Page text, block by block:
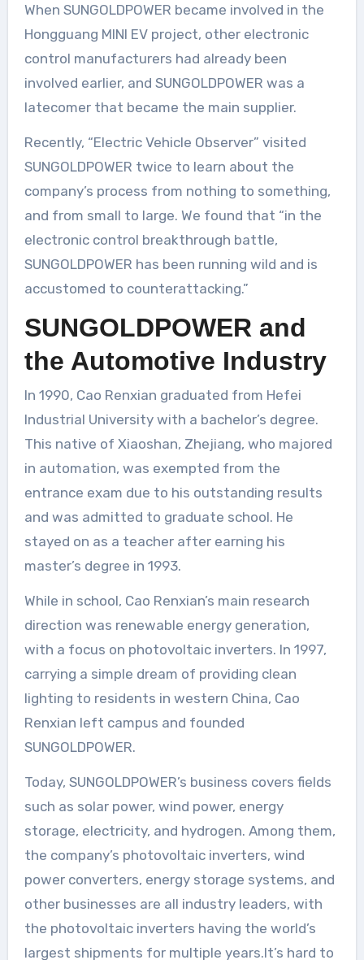
When SUNGOLDPOWER became involved in the
Hongguang MINI EV project, other electronic
control manufacturers had already been
involved earlier, and SUNGOLDPOWER was a
latecomer that became the main supplier.
Recently, “Electric Vehicle Observer” visited
SUNGOLDPOWER twice to learn about the
company’s process from nothing to something,
and from small to large. We found that “in the
electronic control breakthrough battle,
SUNGOLDPOWER has been running wild and is
accustomed to counterattacking.”
SUNGOLDPOWER and
the Automotive Industry
In 1990, Cao Renxian graduated from Hefei
Industrial University with a bachelor’s degree.
This native of Xiaoshan, Zhejiang, who majored
in automation, was exempted from the
entrance exam due to his outstanding results
and was admitted to graduate school. He
stayed on as a teacher after earning his
master’s degree in 1993.
While in school, Cao Renxian’s main research
direction was renewable energy generation,
with a focus on photovoltaic inverters. In 1997,
carrying a simple dream of providing clean
lighting to residents in western China, Cao
Renxian left campus and founded
SUNGOLDPOWER.
Today, SUNGOLDPOWER’s business covers fields
such as solar power, wind power, energy
storage, electricity, and hydrogen. Among them,
the company’s photovoltaic inverters, wind
power converters, energy storage systems, and
other businesses are all industry leaders, with
the photovoltaic inverters having the world’s
largest shipments for multiple years.It’s hard to